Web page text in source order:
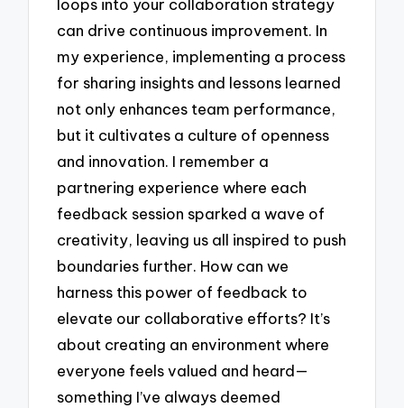
loops into your collaboration strategy
can drive continuous improvement. In
my experience, implementing a process
for sharing insights and lessons learned
not only enhances team performance,
but it cultivates a culture of openness
and innovation. I remember a
partnering experience where each
feedback session sparked a wave of
creativity, leaving us all inspired to push
boundaries further. How can we
harness this power of feedback to
elevate our collaborative efforts? It’s
about creating an environment where
everyone feels valued and heard—
something I’ve always deemed